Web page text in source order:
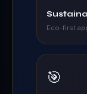
Eco-first
🎯